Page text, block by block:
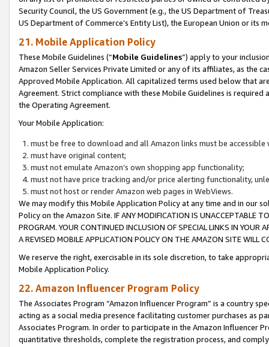
Security Council, the US Government (e.g., the US Department of
US Department of Commerce’s Entity List), the European Union or
21. Mobile Application Policy
These Mobile Guidelines (“Mobile Guidelines”) apply to your
Amazon Seller Services Private Limited or any of its affiliates, as the
Approved Mobile Application. All capitalized terms used below that
Agreement. Strict compliance with these Mobile Guidelines is
the Operating Agreement.
Your Mobile Application:
must be free to download and all Amazon links must be
must have original content;
must not emulate Amazon’s own shopping app functionality;
must not have price tracking and/or price alerting functionality,
must not host or render Amazon web pages in WebViews.
We may modify this Mobile Application Policy at any time and in our
Policy on the Amazon Site. IF ANY MODIFICATION IS UNACCEPTABLE
PROGRAM. YOUR CONTINUED INCLUSION OF SPECIAL LINKS IN
A REVISED MOBILE APPLICATION POLICY ON THE AMAZON SITE WILL
We reserve the right, exercisable in its sole discretion, to take
Mobile Application Policy.
22. Amazon Influencer Program Policy
The Associates Program “Amazon Influencer Program” is a country
acting as a social media presence facilitating customer purchases as
Associates Program. In order to participate in the Amazon Influencer
quantitative thresholds, complete the registration process, and